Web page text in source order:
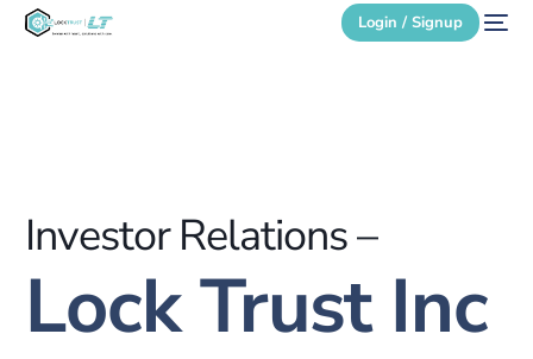
Login / Signup
Investor Relations –
Lock Trust Inc